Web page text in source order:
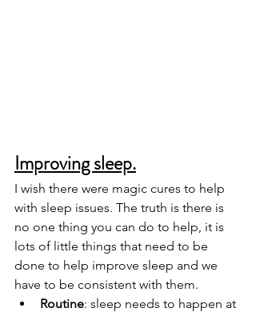
Improving sleep.
I wish there were magic cures to help
with sleep issues. The truth is there is
no one thing you can do to help, it is
lots of little things that need to be
done to help improve sleep and we
have to be consistent with them.
Routine: sleep needs to happen at